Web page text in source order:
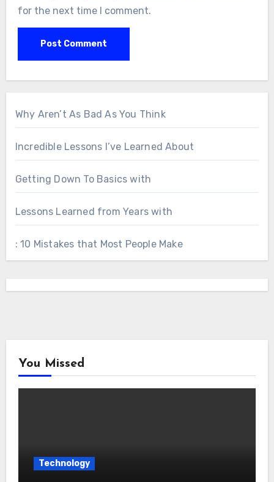
for the next time I comment.
Why Aren’t As Bad As You Think
Incredible Lessons I’ve Learned About
Getting Down To Basics with
Lessons Learned from Years with
: 10 Mistakes that Most People Make
You Missed
Technology